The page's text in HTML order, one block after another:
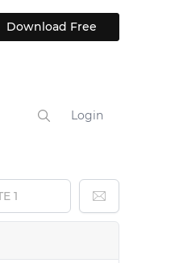
Blog
Download Free
Login
1